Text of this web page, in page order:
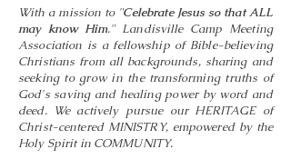
With a mission to "Celebrate Jesus so that ALL
may know Him." Landisville Camp Meeting
Association is a fellowship of Bible-believing
Christians from all backgrounds, sharing and
seeking to grow in the transforming truths of
God's saving and healing power by word and
deed. We actively pursue our HERITAGE of
Christ-centered MINISTRY, empowered by the
Holy Spirit in COMMUNITY.